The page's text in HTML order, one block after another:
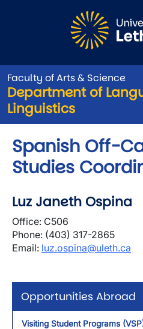
Faculty of Arts & Science
Department of
Linguistics
Opportunities Abroad
Visiting Student Programs
Spanish Off-
Studies
Luz Janeth Ospina
Office: C506
Phone: (403) 317-2865
Email: luz.ospina@uleth.ca